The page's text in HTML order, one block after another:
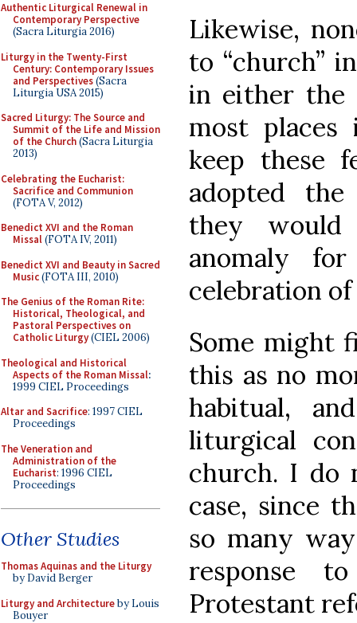
Authentic Liturgical Renewal in
Contemporary Perspective
(Sacra Liturgia 2016)
Liturgy in the Twenty-First
Century: Contemporary Issues
and Perspectives(Sacra
Liturgia USA 2015)
Sacred Liturgy: The Source and
Summit of the Life and Mission
of the Church(Sacra Liturgia
2013)
Celebrating the Eucharist:
Sacrifice and Communion
(FOTA V, 2012)
Benedict XVI and the Roman
Missal(FOTA IV, 2011)
Benedict XVI and Beauty in Sacred
Music(FOTA III, 2010)
The Genius of the Roman Rite:
Historical, Theological, and
Pastoral Perspectives on
Catholic Liturgy(CIEL 2006)
Theological and Historical
Aspects of the Roman Missal:
1999 CIEL Proceedings
Altar and Sacrifice: 1997 CIEL
Proceedings
The Veneration and
Administration of the
Eucharist: 1996 CIEL
Proceedings
Other Studies
Thomas Aquinas and the Liturgy
by David Berger
Liturgy and Architectureby Louis
Bouyer
Likewise,
to “church”
in either the
most places
keep these
adopted
they would
anomaly
celebration
Some might
this as no
habitual,
liturgical
church. I do
case, since
so many
response
Protestant